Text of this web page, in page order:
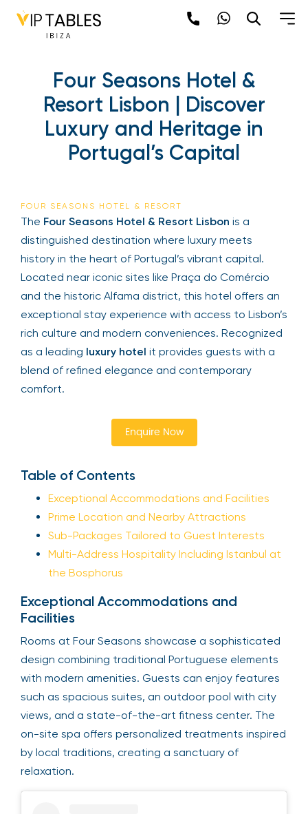
Four Seasons Hotel &
Resort Lisbon | Discover
Luxury and Heritage in
Portugal’s Capital
FOUR SEASONS HOTEL & RESORT
The Four Seasons Hotel & Resort Lisbon is a
distinguished destination where luxury meets
history in the heart of Portugal’s vibrant capital.
Located near iconic sites like Praça do Comércio
and the historic Alfama district, this hotel offers an
exceptional stay experience with access to Lisbon’s
rich culture and modern conveniences. Recognized
as a leading luxury hotel it provides guests with a
blend of refined elegance and contemporary
comfort.
Enquire Now
Table of Contents
Exceptional Accommodations and Facilities
Prime Location and Nearby Attractions
Sub-Packages Tailored to Guest Interests
Multi-Address Hospitality Including Istanbul at
the Bosphorus
Exceptional Accommodations and
Facilities
Rooms at Four Seasons showcase a sophisticated
design combining traditional Portuguese elements
with modern amenities. Guests can enjoy features
such as spacious suites, an outdoor pool with city
views, and a state-of-the-art fitness center. The
on-site spa offers personalized treatments inspired
by local traditions, creating a sanctuary of
relaxation.